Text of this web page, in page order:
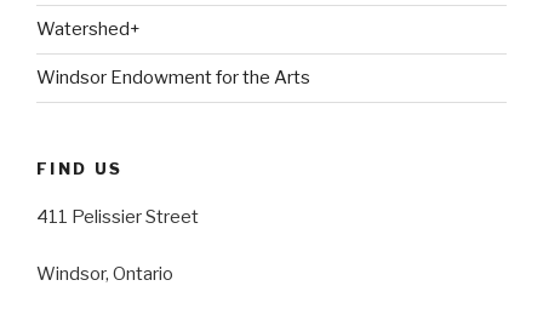
Watershed+
Windsor Endowment for the Arts
FIND US
411 Pelissier Street
Windsor, Ontario